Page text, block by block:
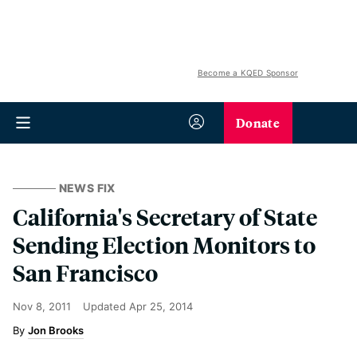
Become a KQED Sponsor
Donate
NEWS FIX
California's Secretary of State
Sending Election Monitors to
San Francisco
Nov 8, 2011 Updated Apr 25, 2014
Jon Brooks